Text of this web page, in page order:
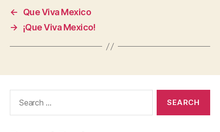
←
Que Viva Mexico
→
¡Que Viva Mexico!